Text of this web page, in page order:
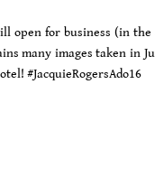
open for business (in the
many images taken in
#JacquieRogersAdo16